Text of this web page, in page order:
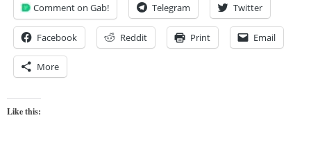
Comment on Gab! Telegram Twitter
Facebook Reddit Print Email
More
Like this: